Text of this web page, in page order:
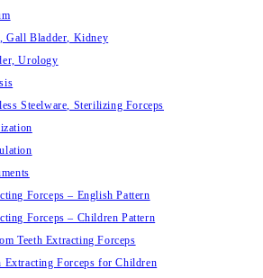
Gall Bladder, Kidney
Urology
Steelware, Sterilizing Forceps
Forceps – English Pattern
Forceps – Children Pattern
Teeth Extracting Forceps
Extracting Forceps for Children